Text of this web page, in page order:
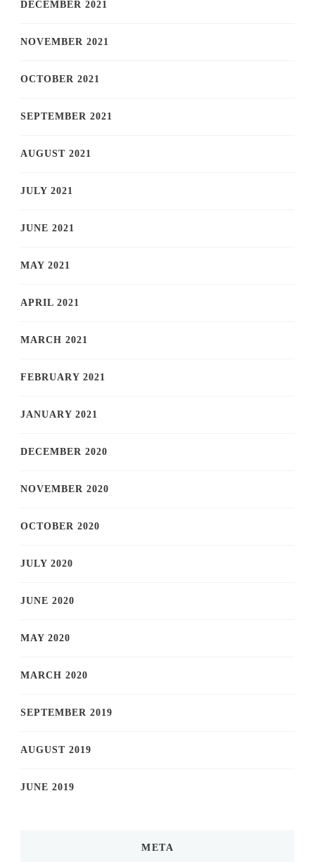
DECEMBER 2021
NOVEMBER 2021
OCTOBER 2021
SEPTEMBER 2021
AUGUST 2021
JULY 2021
JUNE 2021
MAY 2021
APRIL 2021
MARCH 2021
FEBRUARY 2021
JANUARY 2021
DECEMBER 2020
NOVEMBER 2020
OCTOBER 2020
JULY 2020
JUNE 2020
MAY 2020
MARCH 2020
SEPTEMBER 2019
AUGUST 2019
JUNE 2019
META